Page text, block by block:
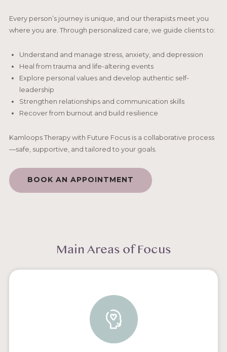
Every person’s journey is unique, and our therapists meet you
where you are. Through personalized care, we guide clients to:
Understand and manage stress, anxiety, and depression
Heal from trauma and life-altering events
Explore personal values and develop authentic self-
leadership
Strengthen relationships and communication skills
Recover from burnout and build resilience
Kamloops Therapy with Future Focus is a collaborative process
—safe, supportive, and tailored to your goals.
BOOK AN APPOINTMENT
Main Areas of Focus